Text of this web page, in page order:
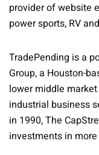
provider of website
power sports, RV
TradePending is a
Group, a Houston-
lower middle
industrial business
in 1990, The
investments in